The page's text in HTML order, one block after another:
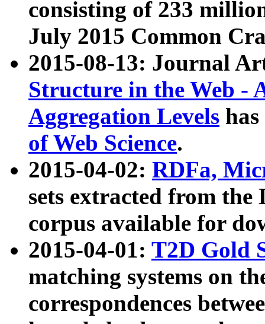
consisting of 233
July 2015 Common
2015-08-13: Journal
Structure in the Web -
Aggregation Levels
of Web Science.
2015-04-02: RDFa,
sets extracted from the
corpus available for
2015-04-01: T2D Gold
matching systems on
correspondences